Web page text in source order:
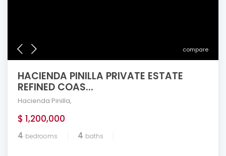
compare
HACIENDA PINILLA PRIVATE ESTATE
REFINED COAS...
Hacienda Pinilla,
$ 1,200,000
4 bedrooms 4 baths